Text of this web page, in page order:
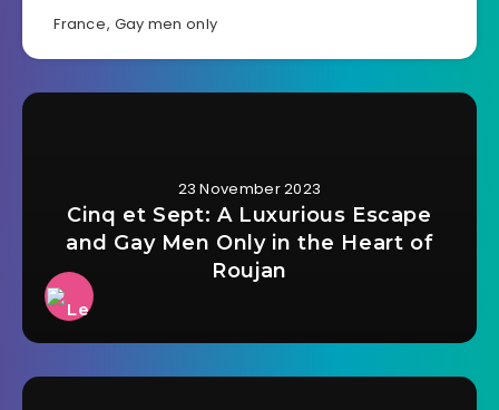
France, Gay men only
23 November 2023
Cinq et Sept: A Luxurious Escape
and Gay Men Only in the Heart of
Roujan